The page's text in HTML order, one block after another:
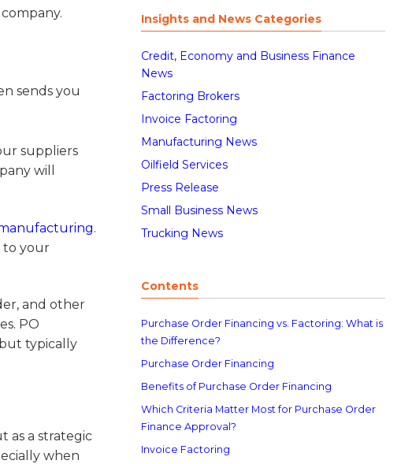
sends you
suppliers
will
.
to your
and other
PO
typically
as a strategic
when
Insights and News Categories
Credit, Economy and Business Finance
News
Factoring Brokers
Invoice Factoring
Manufacturing News
Oilfield Services
Press Release
Small Business News
Trucking News
Contents
Purchase Order Financing vs. Factoring: What is
the Difference?
Purchase Order Financing
Benefits of Purchase Order Financing
Which Criteria Matter Most for Purchase Order
Finance Approval?
Invoice Factoring